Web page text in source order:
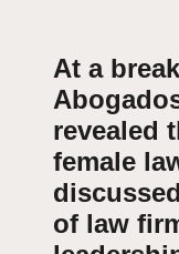
At a
revealed
female
of law